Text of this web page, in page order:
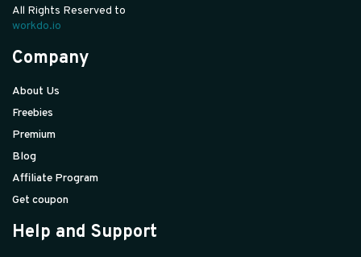
All Rights Reserved to
workdo.io
Company
About Us
Freebies
Premium
Blog
Affiliate Program
Get coupon
Help and Support